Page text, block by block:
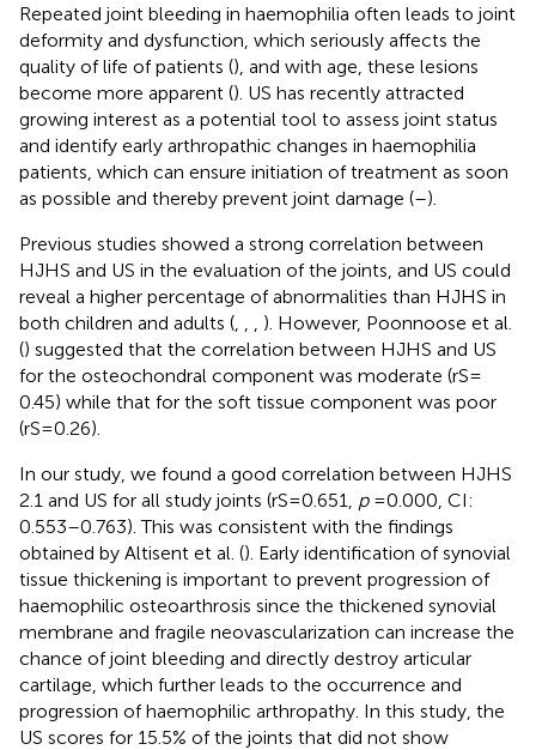
Repeated joint bleeding in haemophilia often leads to joint
deformity and dysfunction, which seriously affects the
quality of life of patients (), and with age, these lesions
become more apparent (). US has recently attracted
growing interest as a potential tool to assess joint status
and identify early arthropathic changes in haemophilia
patients, which can ensure initiation of treatment as soon
as possible and thereby prevent joint damage (–).
Previous studies showed a strong correlation between
HJHS and US in the evaluation of the joints, and US could
reveal a higher percentage of abnormalities than HJHS in
both children and adults (
). However, Poonnoose et al.
() suggested that the correlation between HJHS and US
for the osteochondral component was moderate (rS =
0.45) while that for the soft tissue component was poor
(rS = 0.26).
In our study, we found a good correlation between HJHS
2.1 and US for all study joints (rS = 0.651, p= 0.000, CI:
0.553–0.763). This was consistent with the findings
obtained by Altisent et al. (). Early identification of synovial
tissue thickening is important to prevent progression of
haemophilic osteoarthrosis since the thickened synovial
membrane and fragile neovascularization can increase the
chance of joint bleeding and directly destroy articular
cartilage, which further leads to the occurrence and
progression of haemophilic arthropathy. In this study, the
US scores for 15.5% of the joints that did not show